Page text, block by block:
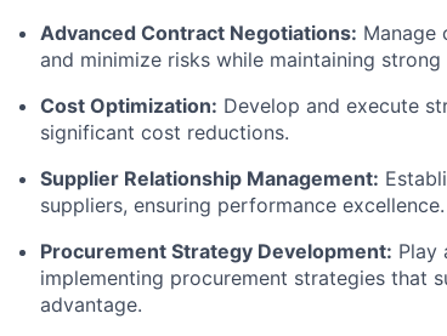
Advanced Contract Negotiations: Manage
and minimize risks while maintaining
Cost Optimization: Develop and execute
significant cost reductions.
Supplier Relationship Management:
suppliers, ensuring performance excellence.
Procurement Strategy Development: Play
implementing procurement strategies that
advantage.